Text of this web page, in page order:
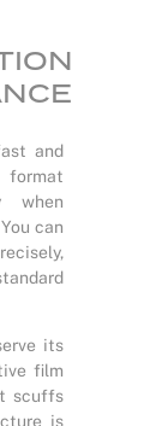
and
when
can
its
film
scuffs
is